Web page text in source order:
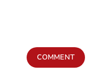
COMMENT